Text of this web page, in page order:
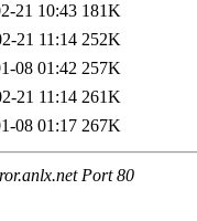
21 10:43 181K
21 11:14 252K
08 01:42 257K
21 11:14 261K
08 01:17 267K
Port 80